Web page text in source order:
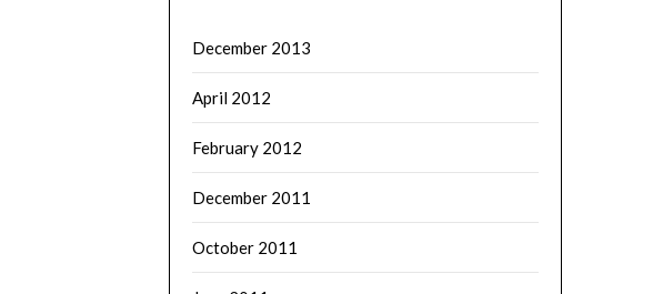
December 2013
April 2012
February 2012
December 2011
October 2011